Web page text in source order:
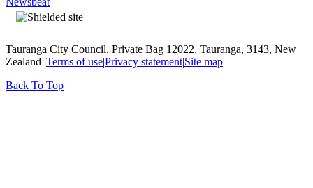
Tauranga City Council, Private Bag 12022, Tauranga, 3143, New
Zealand |Terms of use|Privacy statement|Site map
Back To Top